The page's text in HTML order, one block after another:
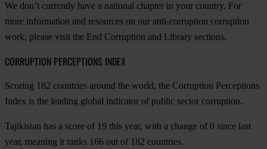
We don’t currently have a national chapter in your country. For
more information and resources on our anti-corruption corruption
work, please visit the End Corruption and Library sections.
CORRUPTION PERCEPTIONS INDEX
Scoring 182 countries around the world, the Corruption Perceptions
Index is the leading global indicator of public sector corruption.
Tajikistan has a score of 19 this year, with a change of 0 since last
year, meaning it ranks 166 out of 182 countries.